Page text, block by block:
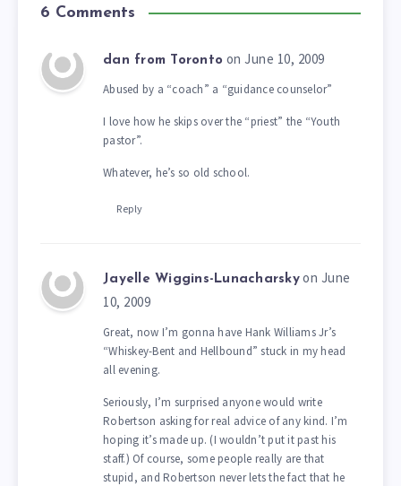
6 Comments
dan from Toronto on June 10, 2009
Abused by a “coach” a “guidance counselor”
I love how he skips over the “priest” the “Youth
pastor”.
Whatever, he’s so old school.
Reply
Jayelle Wiggins-Lunacharsky on June
10, 2009
Great, now I’m gonna have Hank Williams Jr’s
“Whiskey-Bent and Hellbound” stuck in my head
all evening.
Seriously, I’m surprised anyone would write
Robertson asking for real advice of any kind. I’m
hoping it’s made up. (I wouldn’t put it past his
staff.) Of course, some people really are that
stupid, and Robertson never lets the fact that he